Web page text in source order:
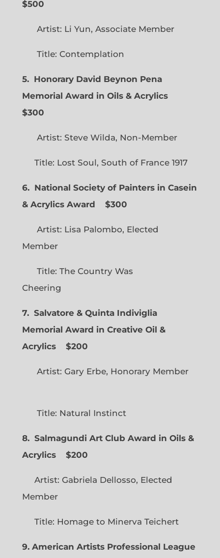
$500
Artist: Li Yun, Associate Member
Title: Contemplation
5. Honorary David Beynon Pena
Memorial Award in Oils & Acrylics
$300
Artist: Steve Wilda, Non-Member
Title: Lost Soul, South of France 1917
6. National Society of Painters in Casein
& Acrylics Award
$300
Artist: Lisa Palombo, Elected
Member
Title: The Country Was
Cheering
7. Salvatore & Quinta Indiviglia
Memorial Award in Creative Oil &
Acrylics
$200
Artist: Gary Erbe, Honorary Member
Title: Natural Instinct
8. Salmagundi Art Club Award in Oils &
Acrylics
$200
Artist: Gabriela Dellosso, Elected
Member
Title: Homage to Minerva Teichert
9. American Artists Professional League